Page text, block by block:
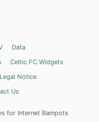
Data
Celtic FC Widgets
Legal Notice
Us
for Internet Bampots